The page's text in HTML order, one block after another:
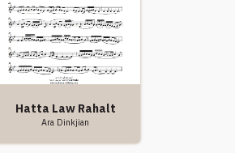
Hatta Law Rahalt
Ara Dinkjian